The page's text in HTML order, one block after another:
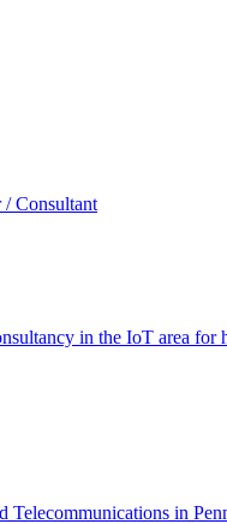
/ Consultant
in the IoT area
in